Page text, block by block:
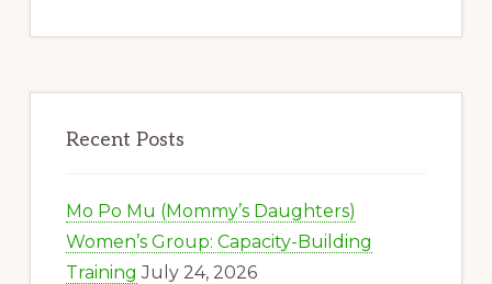
Recent Posts
Mo Po Mu (Mommy’s Daughters)
Women’s Group: Capacity-Building
Training July 24, 2026